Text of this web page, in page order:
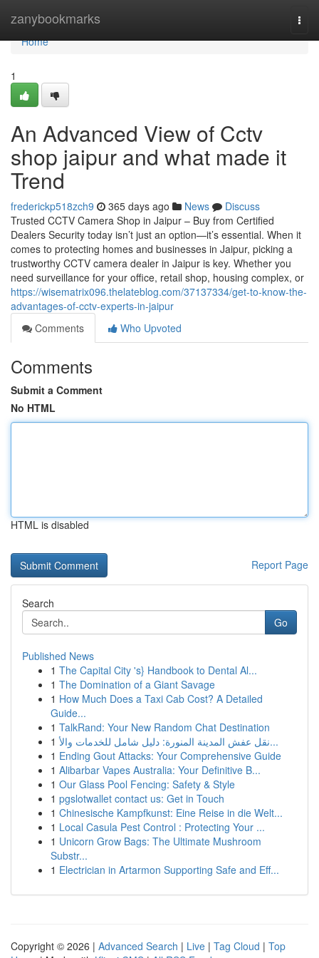
zanybookmarks
Home
Home
1
An Advanced View of Cctv
shop jaipur and what made it
Trend
frederickp518zch9 365 days ago News
Discuss
Trusted CCTV Camera Shop in Jaipur – Buy from Certified
Dealers Security today isn’t just an option—it’s essential. When it
comes to protecting homes and businesses in Jaipur, picking a
trustworthy CCTV camera dealer in Jaipur is key. Whether you
need surveillance for your office, retail shop, housing complex, or
https://wisematrix096.thelateblog.com/37137334/get-to-know-the-
advantages-of-cctv-experts-in-jaipur
Comments
Who Upvoted
Comments
Submit a Comment
No HTML
HTML is disabled
Report Page
Search
Go
Published News
1 The Capital City 's} Handbook to Dental Al...
1 The Domination of a Giant Savage
1 How Much Does a Taxi Cab Cost? A Detailed
Guide...
1 TalkRand: Your New Random Chat Destination
1
نقل عفش المدينة المنورة: دليل شامل للخدمات والأ...
1 Ending Gout Attacks: Your Comprehensive Guide
1 Alibarbar Vapes Australia: Your Definitive B...
1 Our Glass Pool Fencing: Safety & Style
1 pgslotwallet contact us: Get in Touch
1 Chinesische Kampfkunst: Eine Reise in die Welt...
1 Local Casula Pest Control : Protecting Your ...
1 Unicorn Grow Bags: The Ultimate Mushroom
Substr...
1 Electrician in Artarmon Supporting Safe and Eff...
Copyright © 2026 | Advanced Search | Live | Tag Cloud | Top